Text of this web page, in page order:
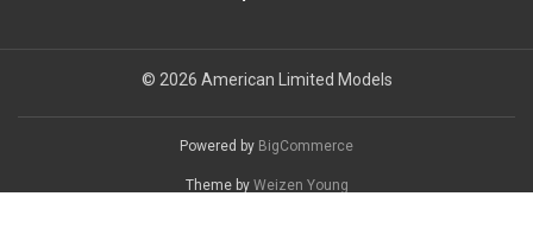
© 2026 American Limited Models
Powered by BigCommerce
Theme by Weizen Young